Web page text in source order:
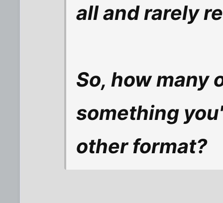
all and rarely
So, how many
something
other format?